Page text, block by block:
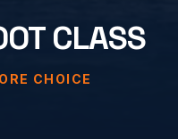
CLASS
CHOICE